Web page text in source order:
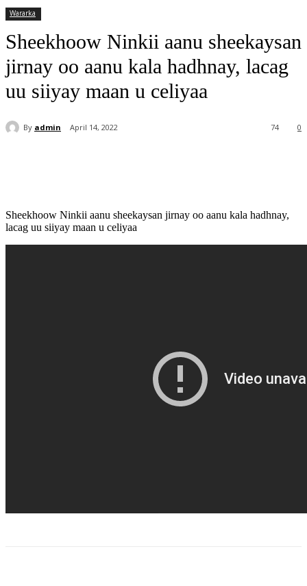
Wararka
Sheekhoow Ninkii aanu sheekaysan
jirnay oo aanu kala hadhnay, lacag
uu siiyay maan u celiyaa
By admin April 14, 2022 0
74
Sheekhoow Ninkii aanu sheekaysan jirnay oo aanu kala hadhnay,
lacag uu siiyay maan u celiyaa